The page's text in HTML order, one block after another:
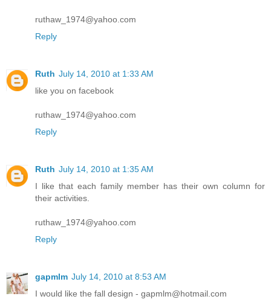
ruthaw_1974@yahoo.com
Reply
Ruth July 14, 2010 at 1:33 AM
like you on facebook
ruthaw_1974@yahoo.com
Reply
Ruth July 14, 2010 at 1:35 AM
I like that each family member has their own column for
their activities.
ruthaw_1974@yahoo.com
Reply
gapmlm July 14, 2010 at 8:53 AM
I would like the fall design - gapmlm@hotmail.com